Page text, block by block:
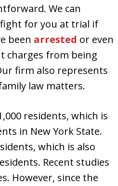
We can
for you at trial if
been arrested or even
charges from being
firm also represents
law matters.
residents, which is
in New York State.
which is also
Recent studies
However, since the